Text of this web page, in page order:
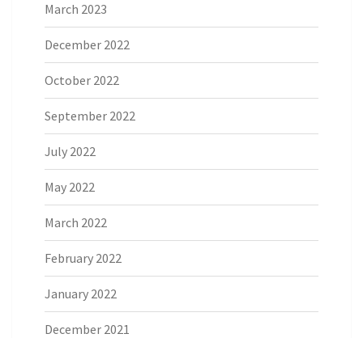
March 2023
December 2022
October 2022
September 2022
July 2022
May 2022
March 2022
February 2022
January 2022
December 2021